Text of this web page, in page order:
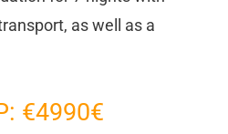
as well as a
€4990€